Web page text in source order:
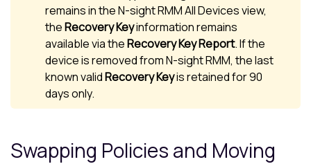
remains in theN-sight RMMAll Devices view,
theRecovery Keyinformation remains
available via theRecovery Key Report. If the
device is removed fromN-sight RMM, the last
known validRecovery Keyis retained for 90
days only.
Swapping Policies and Moving